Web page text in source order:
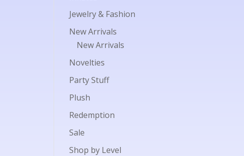
Jewelry & Fashion
New Arrivals
New Arrivals
Novelties
Party Stuff
Plush
Redemption
Sale
Shop by Level